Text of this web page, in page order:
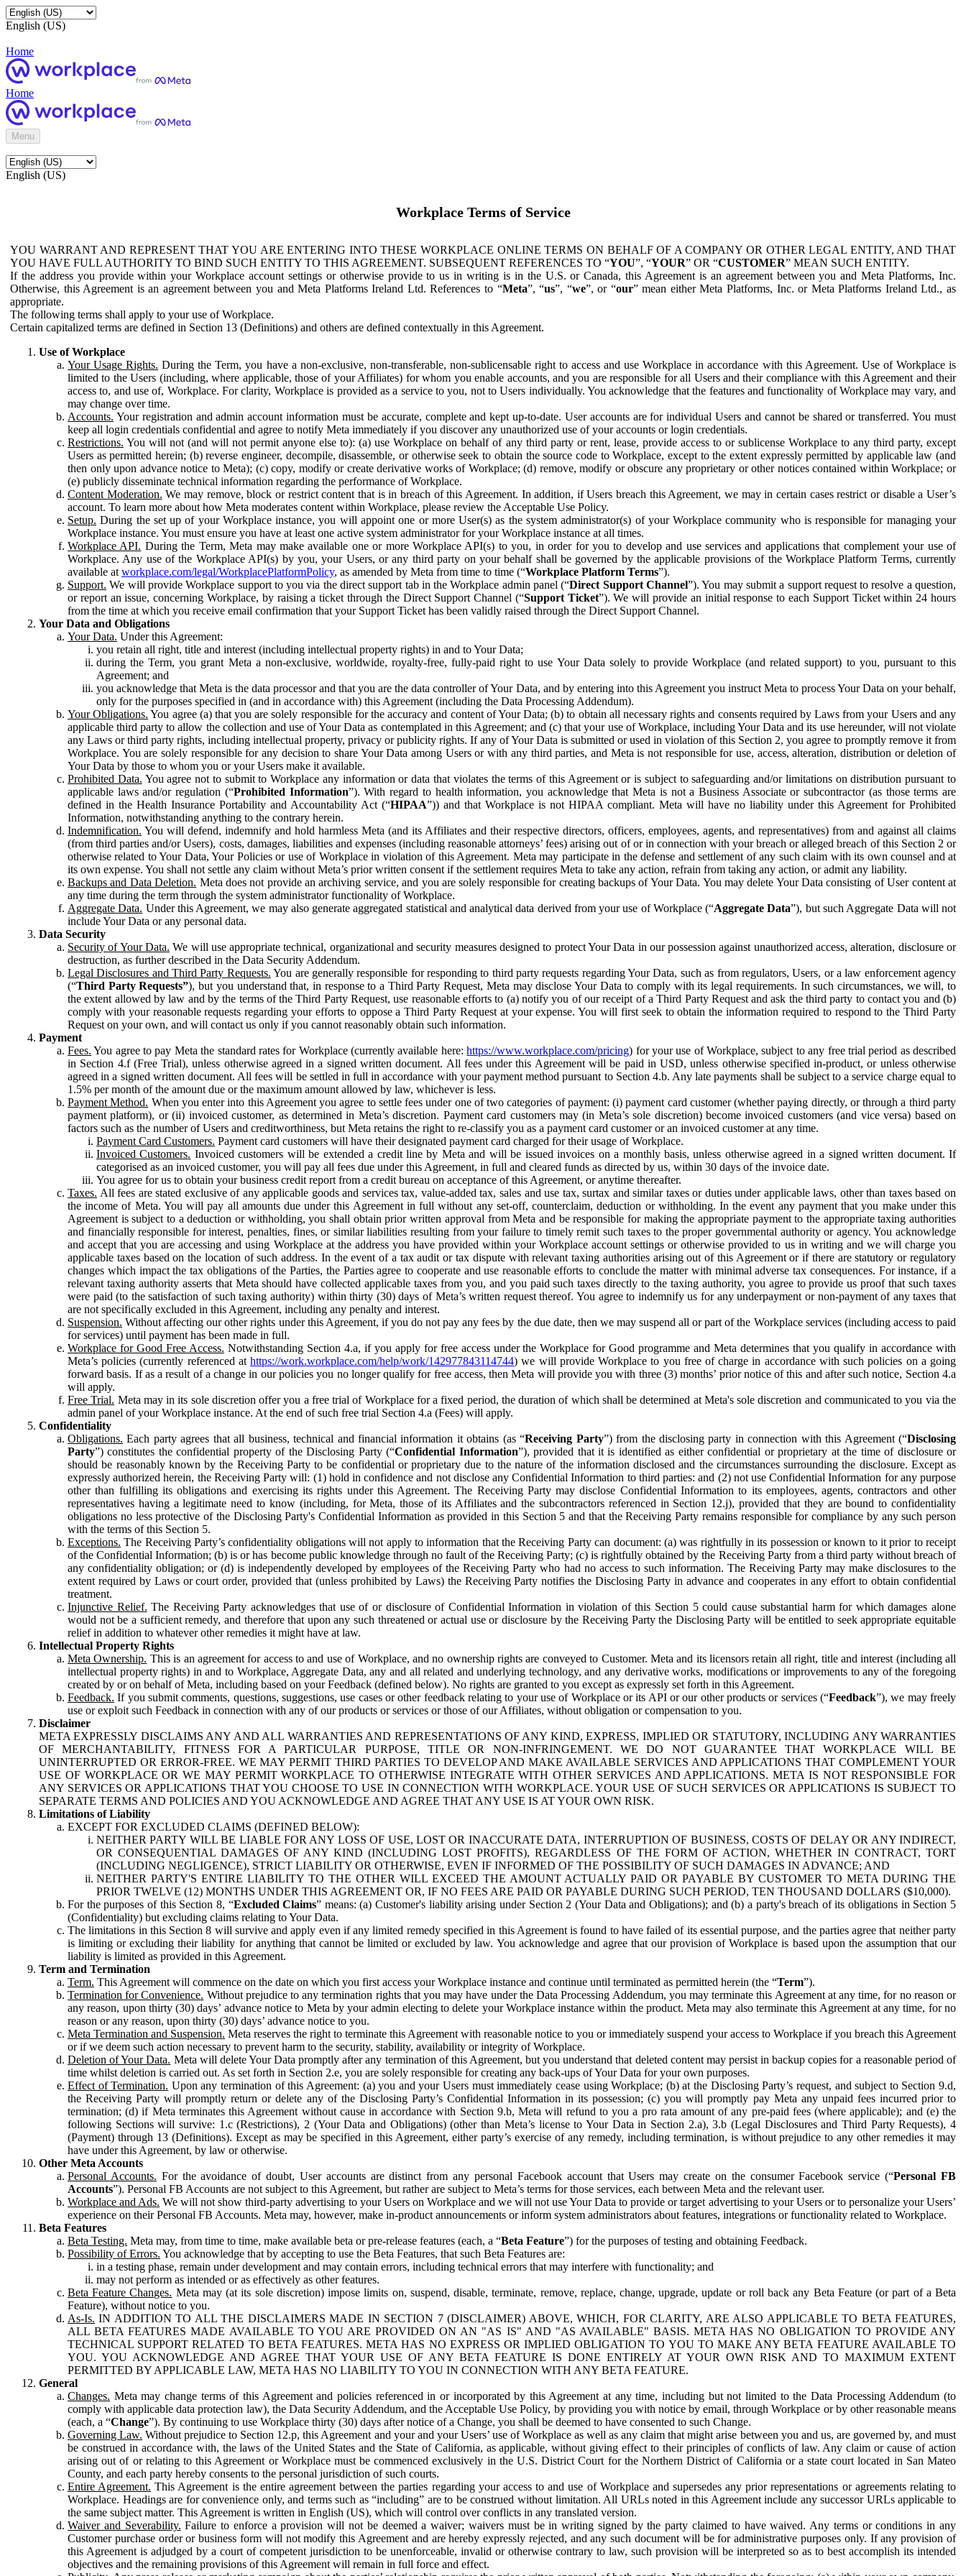
English (US)
Home
Home
Menu
English (US)
Workplace Terms of Service
YOU WARRANT AND REPRESENT THAT YOU ARE ENTERING INTO THESE WORKPLACE ONLINE TERMS ON BEHALF OF A COMPANY OR OTHER LEGAL ENTITY, AND THAT
YOU HAVE FULL AUTHORITY TO BIND SUCH ENTITY TO THIS AGREEMENT. SUBSEQUENT REFERENCES TO “YOU”, “YOUR” OR “CUSTOMER” MEAN SUCH ENTITY.
If the address you provide within your Workplace account settings or otherwise provide to us in writing is in the U.S. or Canada, this Agreement is an agreement between you and Meta Platforms, Inc.
Otherwise, this Agreement is an agreement between you and Meta Platforms Ireland Ltd. References to “Meta”, “us”, “we”, or “our” mean either Meta Platforms, Inc. or Meta Platforms Ireland Ltd., as
appropriate.
The following terms shall apply to your use of Workplace.
Certain capitalized terms are defined in Section 13 (Definitions) and others are defined contextually in this Agreement.
Use of Workplace
Your Usage Rights. During the Term, you have a non-exclusive, non-transferable, non-sublicensable right to access and use Workplace in accordance with this Agreement. Use of Workplace is
limited to the Users (including, where applicable, those of your Affiliates) for whom you enable accounts, and you are responsible for all Users and their compliance with this Agreement and their
access to, and use of, Workplace. For clarity, Workplace is provided as a service to you, not to Users individually. You acknowledge that the features and functionality of Workplace may vary, and
may change over time.
Accounts. Your registration and admin account information must be accurate, complete and kept up-to-date. User accounts are for individual Users and cannot be shared or transferred. You must
keep all login credentials confidential and agree to notify Meta immediately if you discover any unauthorized use of your accounts or login credentials.
Restrictions. You will not (and will not permit anyone else to): (a) use Workplace on behalf of any third party or rent, lease, provide access to or sublicense Workplace to any third party, except
Users as permitted herein; (b) reverse engineer, decompile, disassemble, or otherwise seek to obtain the source code to Workplace, except to the extent expressly permitted by applicable law (and
then only upon advance notice to Meta); (c) copy, modify or create derivative works of Workplace; (d) remove, modify or obscure any proprietary or other notices contained within Workplace; or
(e) publicly disseminate technical information regarding the performance of Workplace.
Content Moderation. We may remove, block or restrict content that is in breach of this Agreement. In addition, if Users breach this Agreement, we may in certain cases restrict or disable a User’s
account. To learn more about how Meta moderates content within Workplace, please review the Acceptable Use Policy.
Setup. During the set up of your Workplace instance, you will appoint one or more User(s) as the system administrator(s) of your Workplace community who is responsible for managing your
Workplace instance. You must ensure you have at least one active system administrator for your Workplace instance at all times.
Workplace API. During the Term, Meta may make available one or more Workplace API(s) to you, in order for you to develop and use services and applications that complement your use of
Workplace. Any use of the Workplace API(s) by you, your Users, or any third party on your behalf shall be governed by the applicable provisions of the Workplace Platform Terms, currently
available at workplace.com/legal/WorkplacePlatformPolicy, as amended by Meta from time to time (“Workplace Platform Terms”).
Support. We will provide Workplace support to you via the direct support tab in the Workplace admin panel (“Direct Support Channel”). You may submit a support request to resolve a question,
or report an issue, concerning Workplace, by raising a ticket through the Direct Support Channel (“Support Ticket”). We will provide an initial response to each Support Ticket within 24 hours
from the time at which you receive email confirmation that your Support Ticket has been validly raised through the Direct Support Channel.
Your Data and Obligations
Your Data. Under this Agreement:
you retain all right, title and interest (including intellectual property rights) in and to Your Data;
during the Term, you grant Meta a non-exclusive, worldwide, royalty-free, fully-paid right to use Your Data solely to provide Workplace (and related support) to you, pursuant to this
Agreement; and
you acknowledge that Meta is the data processor and that you are the data controller of Your Data, and by entering into this Agreement you instruct Meta to process Your Data on your behalf,
only for the purposes specified in (and in accordance with) this Agreement (including the Data Processing Addendum).
Your Obligations. You agree (a) that you are solely responsible for the accuracy and content of Your Data; (b) to obtain all necessary rights and consents required by Laws from your Users and any
applicable third party to allow the collection and use of Your Data as contemplated in this Agreement; and (c) that your use of Workplace, including Your Data and its use hereunder, will not violate
any Laws or third party rights, including intellectual property, privacy or publicity rights. If any of Your Data is submitted or used in violation of this Section 2, you agree to promptly remove it from
Workplace. You are solely responsible for any decision to share Your Data among Users or with any third parties, and Meta is not responsible for use, access, alteration, distribution or deletion of
Your Data by those to whom you or your Users make it available.
Prohibited Data. You agree not to submit to Workplace any information or data that violates the terms of this Agreement or is subject to safeguarding and/or limitations on distribution pursuant to
applicable laws and/or regulation (“Prohibited Information”). With regard to health information, you acknowledge that Meta is not a Business Associate or subcontractor (as those terms are
defined in the Health Insurance Portability and Accountability Act (“HIPAA”)) and that Workplace is not HIPAA compliant. Meta will have no liability under this Agreement for Prohibited
Information, notwithstanding anything to the contrary herein.
Indemnification. You will defend, indemnify and hold harmless Meta (and its Affiliates and their respective directors, officers, employees, agents, and representatives) from and against all claims
(from third parties and/or Users), costs, damages, liabilities and expenses (including reasonable attorneys’ fees) arising out of or in connection with your breach or alleged breach of this Section 2 or
otherwise related to Your Data, Your Policies or use of Workplace in violation of this Agreement. Meta may participate in the defense and settlement of any such claim with its own counsel and at
its own expense. You shall not settle any claim without Meta’s prior written consent if the settlement requires Meta to take any action, refrain from taking any action, or admit any liability.
Backups and Data Deletion. Meta does not provide an archiving service, and you are solely responsible for creating backups of Your Data. You may delete Your Data consisting of User content at
any time during the term through the system administrator functionality of Workplace.
Aggregate Data. Under this Agreement, we may also generate aggregated statistical and analytical data derived from your use of Workplace (“Aggregate Data”), but such Aggregate Data will not
include Your Data or any personal data.
Data Security
Security of Your Data. We will use appropriate technical, organizational and security measures designed to protect Your Data in our possession against unauthorized access, alteration, disclosure or
destruction, as further described in the Data Security Addendum.
Legal Disclosures and Third Party Requests. You are generally responsible for responding to third party requests regarding Your Data, such as from regulators, Users, or a law enforcement agency
(“Third Party Requests”), but you understand that, in response to a Third Party Request, Meta may disclose Your Data to comply with its legal requirements. In such circumstances, we will, to
the extent allowed by law and by the terms of the Third Party Request, use reasonable efforts to (a) notify you of our receipt of a Third Party Request and ask the third party to contact you and (b)
comply with your reasonable requests regarding your efforts to oppose a Third Party Request at your expense. You will first seek to obtain the information required to respond to the Third Party
Request on your own, and will contact us only if you cannot reasonably obtain such information.
Payment
Fees. You agree to pay Meta the standard rates for Workplace (currently available here:https://www.workplace.com/pricing) for your use of Workplace, subject to any free trial period as described
in Section 4.f (Free Trial), unless otherwise agreed in a signed written document. All fees under this Agreement will be paid in USD, unless otherwise specified in-product, or unless otherwise
agreed in a signed written document. All fees will be settled in full in accordance with your payment method pursuant to Section 4.b. Any late payments shall be subject to a service charge equal to
1.5% per month of the amount due or the maximum amount allowed by law, whichever is less.
Payment Method. When you enter into this Agreement you agree to settle fees under one of two categories of payment: (i) payment card customer (whether paying directly, or through a third party
payment platform), or (ii) invoiced customer, as determined in Meta’s discretion. Payment card customers may (in Meta’s sole discretion) become invoiced customers (and vice versa) based on
factors such as the number of Users and creditworthiness, but Meta retains the right to re-classify you as a payment card customer or an invoiced customer at any time.
Payment Card Customers. Payment card customers will have their designated payment card charged for their usage of Workplace.
Invoiced Customers. Invoiced customers will be extended a credit line by Meta and will be issued invoices on a monthly basis, unless otherwise agreed in a signed written document. If
categorised as an invoiced customer, you will pay all fees due under this Agreement, in full and cleared funds as directed by us, within 30 days of the invoice date.
You agree for us to obtain your business credit report from a credit bureau on acceptance of this Agreement, or anytime thereafter.
Taxes. All fees are stated exclusive of any applicable goods and services tax, value-added tax, sales and use tax, surtax and similar taxes or duties under applicable laws, other than taxes based on
the income of Meta. You will pay all amounts due under this Agreement in full without any set-off, counterclaim, deduction or withholding. In the event any payment that you make under this
Agreement is subject to a deduction or withholding, you shall obtain prior written approval from Meta and be responsible for making the appropriate payment to the appropriate taxing authorities
and financially responsible for interest, penalties, fines, or similar liabilities resulting from your failure to timely remit such taxes to the proper governmental authority or agency. You acknowledge
and accept that you are accessing and using Workplace at the address you have provided within your Workplace account settings or otherwise provided to us in writing and we will charge you
applicable taxes based on the location of such address. In the event of a tax audit or tax dispute with relevant taxing authorities arising out of this Agreement or if there are statutory or regulatory
changes which impact the tax obligations of the Parties, the Parties agree to cooperate and use reasonable efforts to conclude the matter with minimal adverse tax consequences. For instance, if a
relevant taxing authority asserts that Meta should have collected applicable taxes from you, and you paid such taxes directly to the taxing authority, you agree to provide us proof that such taxes
were paid (to the satisfaction of such taxing authority) within thirty (30) days of Meta’s written request thereof. You agree to indemnify us for any underpayment or non-payment of any taxes that
are not specifically excluded in this Agreement, including any penalty and interest.
Suspension. Without affecting our other rights under this Agreement, if you do not pay any fees by the due date, then we may suspend all or part of the Workplace services (including access to paid
for services) until payment has been made in full.
Workplace for Good Free Access. Notwithstanding Section 4.a, if you apply for free access under the Workplace for Good programme and Meta determines that you qualify in accordance with
Meta’s policies (currently referenced athttps://work.workplace.com/help/work/142977843114744) we will provide Workplace to you free of charge in accordance with such policies on a going
forward basis. If as a result of a change in our policies you no longer qualify for free access, then Meta will provide you with three (3) months’ prior notice of this and after such notice, Section 4.a
will apply.
Free Trial. Meta may in its sole discretion offer you a free trial of Workplace for a fixed period, the duration of which shall be determined at Meta's sole discretion and communicated to you via the
admin panel of your Workplace instance. At the end of such free trial Section 4.a (Fees) will apply.
Confidentiality
Obligations. Each party agrees that all business, technical and financial information it obtains (as “Receiving Party”) from the disclosing party in connection with this Agreement (“Disclosing
Party”) constitutes the confidential property of the Disclosing Party (“Confidential Information”), provided that it is identified as either confidential or proprietary at the time of disclosure or
should be reasonably known by the Receiving Party to be confidential or proprietary due to the nature of the information disclosed and the circumstances surrounding the disclosure. Except as
expressly authorized herein, the Receiving Party will: (1) hold in confidence and not disclose any Confidential Information to third parties: and (2) not use Confidential Information for any purpose
other than fulfilling its obligations and exercising its rights under this Agreement. The Receiving Party may disclose Confidential Information to its employees, agents, contractors and other
representatives having a legitimate need to know (including, for Meta, those of its Affiliates and the subcontractors referenced in Section 12.j), provided that they are bound to confidentiality
obligations no less protective of the Disclosing Party's Confidential Information as provided in this Section 5 and that the Receiving Party remains responsible for compliance by any such person
with the terms of this Section 5.
Exceptions. The Receiving Party’s confidentiality obligations will not apply to information that the Receiving Party can document: (a) was rightfully in its possession or known to it prior to receipt
of the Confidential Information; (b) is or has become public knowledge through no fault of the Receiving Party; (c) is rightfully obtained by the Receiving Party from a third party without breach of
any confidentiality obligation; or (d) is independently developed by employees of the Receiving Party who had no access to such information. The Receiving Party may make disclosures to the
extent required by Laws or court order, provided that (unless prohibited by Laws) the Receiving Party notifies the Disclosing Party in advance and cooperates in any effort to obtain confidential
treatment.
Injunctive Relief. The Receiving Party acknowledges that use of or disclosure of Confidential Information in violation of this Section 5 could cause substantial harm for which damages alone
would not be a sufficient remedy, and therefore that upon any such threatened or actual use or disclosure by the Receiving Party the Disclosing Party will be entitled to seek appropriate equitable
relief in addition to whatever other remedies it might have at law.
Intellectual Property Rights
Meta Ownership. This is an agreement for access to and use of Workplace, and no ownership rights are conveyed to Customer. Meta and its licensors retain all right, title and interest (including all
intellectual property rights) in and to Workplace, Aggregate Data, any and all related and underlying technology, and any derivative works, modifications or improvements to any of the foregoing
created by or on behalf of Meta, including based on your Feedback (defined below). No rights are granted to you except as expressly set forth in this Agreement.
Feedback. If you submit comments, questions, suggestions, use cases or other feedback relating to your use of Workplace or its API or our other products or services (“Feedback”), we may freely
use or exploit such Feedback in connection with any of our products or services or those of our Affiliates, without obligation or compensation to you.
Disclaimer
META EXPRESSLY DISCLAIMS ANY AND ALL WARRANTIES AND REPRESENTATIONS OF ANY KIND, EXPRESS, IMPLIED OR STATUTORY, INCLUDING ANY WARRANTIES
OF MERCHANTABILITY, FITNESS FOR A PARTICULAR PURPOSE, TITLE OR NON-INFRINGEMENT. WE DO NOT GUARANTEE THAT WORKPLACE WILL BE
UNINTERRUPTED OR ERROR-FREE. WE MAY PERMIT THIRD PARTIES TO DEVELOP AND MAKE AVAILABLE SERVICES AND APPLICATIONS THAT COMPLEMENT YOUR
USE OF WORKPLACE OR WE MAY PERMIT WORKPLACE TO OTHERWISE INTEGRATE WITH OTHER SERVICES AND APPLICATIONS. META IS NOT RESPONSIBLE FOR
ANY SERVICES OR APPLICATIONS THAT YOU CHOOSE TO USE IN CONNECTION WITH WORKPLACE. YOUR USE OF SUCH SERVICES OR APPLICATIONS IS SUBJECT TO
SEPARATE TERMS AND POLICIES AND YOU ACKNOWLEDGE AND AGREE THAT ANY USE IS AT YOUR OWN RISK.
Limitations of Liability
EXCEPT FOR EXCLUDED CLAIMS (DEFINED BELOW):
NEITHER PARTY WILL BE LIABLE FOR ANY LOSS OF USE, LOST OR INACCURATE DATA, INTERRUPTION OF BUSINESS, COSTS OF DELAY OR ANY INDIRECT,
OR CONSEQUENTIAL DAMAGES OF ANY KIND (INCLUDING LOST PROFITS), REGARDLESS OF THE FORM OF ACTION, WHETHER IN CONTRACT, TORT
(INCLUDING NEGLIGENCE), STRICT LIABILITY OR OTHERWISE, EVEN IF INFORMED OF THE POSSIBILITY OF SUCH DAMAGES IN ADVANCE; AND
NEITHER PARTY'S ENTIRE LIABILITY TO THE OTHER WILL EXCEED THE AMOUNT ACTUALLY PAID OR PAYABLE BY CUSTOMER TO META DURING THE
PRIOR TWELVE (12) MONTHS UNDER THIS AGREEMENT OR, IF NO FEES ARE PAID OR PAYABLE DURING SUCH PERIOD, TEN THOUSAND DOLLARS ($10,000).
For the purposes of this Section 8, “Excluded Claims” means: (a) Customer's liability arising under Section 2 (Your Data and Obligations); and (b) a party's breach of its obligations in Section 5
(Confidentiality) but excluding claims relating to Your Data.
The limitations in this Section 8 will survive and apply even if any limited remedy specified in this Agreement is found to have failed of its essential purpose, and the parties agree that neither party
is limiting or excluding their liability for anything that cannot be limited or excluded by law. You acknowledge and agree that our provision of Workplace is based upon the assumption that our
liability is limited as provided in this Agreement.
Term and Termination
Term. This Agreement will commence on the date on which you first access your Workplace instance and continue until terminated as permitted herein (the “Term”).
Termination for Convenience. Without prejudice to any termination rights that you may have under the Data Processing Addendum, you may terminate this Agreement at any time, for no reason or
any reason, upon thirty (30) days’ advance notice to Meta by your admin electing to delete your Workplace instance within the product. Meta may also terminate this Agreement at any time, for no
reason or any reason, upon thirty (30) days’ advance notice to you.
Meta Termination and Suspension. Meta reserves the right to terminate this Agreement with reasonable notice to you or immediately suspend your access to Workplace if you breach this Agreement
or if we deem such action necessary to prevent harm to the security, stability, availability or integrity of Workplace.
Deletion of Your Data. Meta will delete Your Data promptly after any termination of this Agreement, but you understand that deleted content may persist in backup copies for a reasonable period of
time whilst deletion is carried out. As set forth in Section 2.e, you are solely responsible for creating any back-ups of Your Data for your own purposes.
Effect of Termination. Upon any termination of this Agreement: (a) you and your Users must immediately cease using Workplace; (b) at the Disclosing Party’s request, and subject to Section 9.d,
the Receiving Party will promptly return or delete any of the Disclosing Party’s Confidential Information in its possession; (c) you will promptly pay Meta any unpaid fees incurred prior to
termination; (d) if Meta terminates this Agreement without cause in accordance with Section 9.b, Meta will refund to you a pro rata amount of any pre-paid fees (where applicable); and (e) the
following Sections will survive: 1.c (Restrictions), 2 (Your Data and Obligations) (other than Meta’s license to Your Data in Section 2.a), 3.b (Legal Disclosures and Third Party Requests), 4
(Payment) through 13 (Definitions). Except as may be specified in this Agreement, either party’s exercise of any remedy, including termination, is without prejudice to any other remedies it may
have under this Agreement, by law or otherwise.
Other Meta Accounts
Personal Accounts. For the avoidance of doubt, User accounts are distinct from any personal Facebook account that Users may create on the consumer Facebook service (“Personal FB
Accounts”). Personal FB Accounts are not subject to this Agreement, but rather are subject to Meta’s terms for those services, each between Meta and the relevant user.
Workplace and Ads. We will not show third-party advertising to your Users on Workplace and we will not use Your Data to provide or target advertising to your Users or to personalize your Users’
experience on their Personal FB Accounts. Meta may, however, make in-product announcements or inform system administrators about features, integrations or functionality related to Workplace.
Beta Features
Beta Testing. Meta may, from time to time, make available beta or pre-release features (each, a “Beta Feature”) for the purposes of testing and obtaining Feedback.
Possibility of Errors. You acknowledge that by accepting to use the Beta Features, that such Beta Features are:
in a testing phase, remain under development and may contain errors, including technical errors that may interfere with functionality; and
may not perform as intended or as effectively as other features.
Beta Feature Changes. Meta may (at its sole discretion) impose limits on, suspend, disable, terminate, remove, replace, change, upgrade, update or roll back any Beta Feature (or part of a Beta
Feature), without notice to you.
As-Is. IN ADDITION TO ALL THE DISCLAIMERS MADE IN SECTION 7 (DISCLAIMER) ABOVE, WHICH, FOR CLARITY, ARE ALSO APPLICABLE TO BETA FEATURES,
ALL BETA FEATURES MADE AVAILABLE TO YOU ARE PROVIDED ON AN "AS IS" AND "AS AVAILABLE" BASIS. META HAS NO OBLIGATION TO PROVIDE ANY
TECHNICAL SUPPORT RELATED TO BETA FEATURES. META HAS NO EXPRESS OR IMPLIED OBLIGATION TO YOU TO MAKE ANY BETA FEATURE AVAILABLE TO
YOU. YOU ACKNOWLEDGE AND AGREE THAT YOUR USE OF ANY BETA FEATURE IS DONE ENTIRELY AT YOUR OWN RISK AND TO MAXIMUM EXTENT
PERMITTED BY APPLICABLE LAW, META HAS NO LIABILITY TO YOU IN CONNECTION WITH ANY BETA FEATURE.
General
Changes. Meta may change terms of this Agreement and policies referenced in or incorporated by this Agreement at any time, including but not limited to the Data Processing Addendum (to
comply with applicable data protection law), the Data Security Addendum, and the Acceptable Use Policy, by providing you with notice by email, through Workplace or by other reasonable means
(each, a “Change”). By continuing to use Workplace thirty (30) days after notice of a Change, you shall be deemed to have consented to such Change.
Governing Law. Without prejudice to Section 12.p, this Agreement and your and your Users’ use of Workplace as well as any claim that might arise between you and us, are governed by, and must
be construed in accordance with, the laws of the United States and the State of California, as applicable, without giving effect to their principles of conflicts of law. Any claim or cause of action
arising out of or relating to this Agreement or Workplace must be commenced exclusively in the U.S. District Court for the Northern District of California or a state court located in San Mateo
County, and each party hereby consents to the personal jurisdiction of such courts.
Entire Agreement. This Agreement is the entire agreement between the parties regarding your access to and use of Workplace and supersedes any prior representations or agreements relating to
Workplace. Headings are for convenience only, and terms such as “including” are to be construed without limitation. All URLs noted in this Agreement include any successor URLs applicable to
the same subject matter. This Agreement is written in English (US), which will control over conflicts in any translated version.
Waiver and Severability. Failure to enforce a provision will not be deemed a waiver; waivers must be in writing signed by the party claimed to have waived. Any terms or conditions in any
Customer purchase order or business form will not modify this Agreement and are hereby expressly rejected, and any such document will be for administrative purposes only. If any provision of
this Agreement is adjudged by a court of competent jurisdiction to be unenforceable, invalid or otherwise contrary to law, such provision will be interpreted so as to best accomplish its intended
objectives and the remaining provisions of this Agreement will remain in full force and effect.